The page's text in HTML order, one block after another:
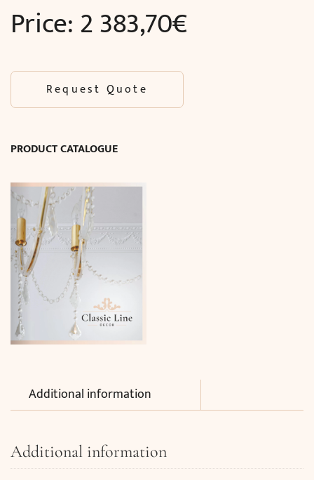
Price:2 383,70€
Request Quote
PRODUCT CATALOGUE
Additional information
Additional information